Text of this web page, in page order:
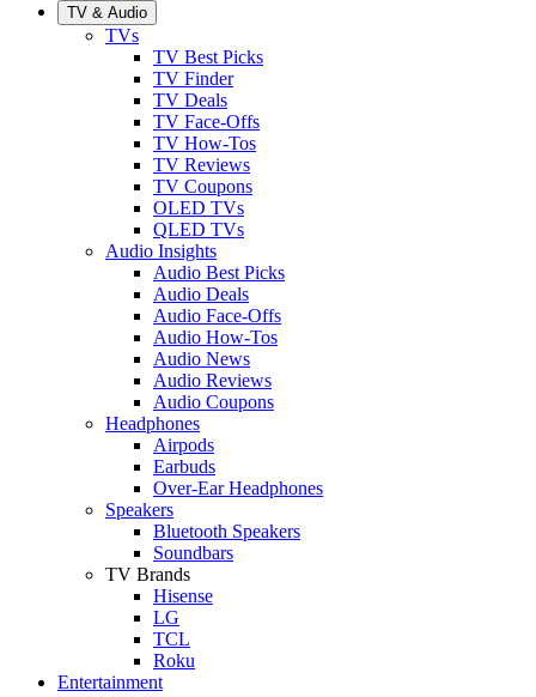
TV & Audio
TVs
TV Best Picks
TV Finder
TV Deals
TV Face-Offs
TV How-Tos
TV Reviews
TV Coupons
OLED TVs
QLED TVs
Audio Insights
Audio Best Picks
Audio Deals
Audio Face-Offs
Audio How-Tos
Audio News
Audio Reviews
Audio Coupons
Headphones
Airpods
Earbuds
Over-Ear Headphones
Speakers
Bluetooth Speakers
Soundbars
TV Brands
Hisense
LG
TCL
Roku
Entertainment